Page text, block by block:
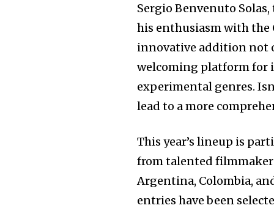
Sergio Benvenuto
his enthusiasm with the
innovative addition not
welcoming platform for
experimental genres.
lead to a more
This year’s lineup is
from talented
Argentina, Colombia,
entries have been